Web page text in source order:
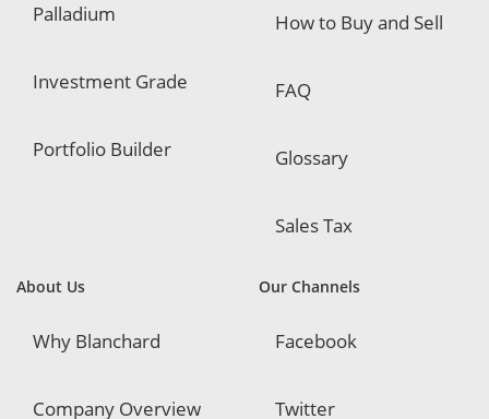
Palladium
Investment Grade
Portfolio Builder
How to Buy and Sell
FAQ
Glossary
Sales Tax
About Us
Why Blanchard
Company Overview
Our Channels
Facebook
Twitter